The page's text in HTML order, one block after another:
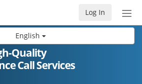
English
Log In
Quality
Call Services